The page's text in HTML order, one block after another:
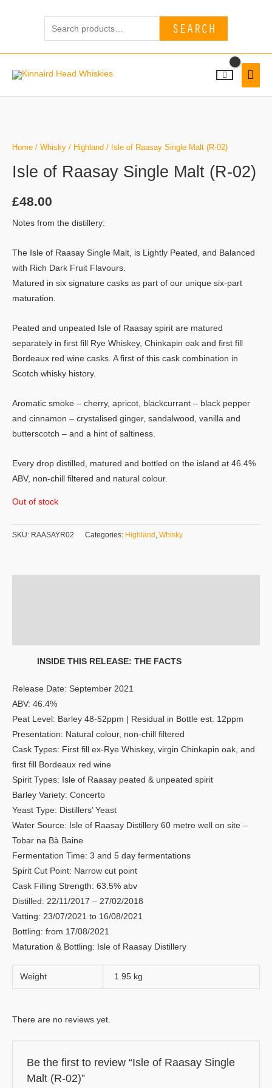
SEARCH
Home / Whisky / Highland / Isle of Raasay Single Malt (R-02)
Isle of Raasay Single Malt (R-02)
£48.00
Notes from the distillery:
The Isle of Raasay Single Malt, is Lightly Peated, and Balanced
with Rich Dark Fruit Flavours.
Matured in six signature casks as part of our unique six-part
maturation.
Peated and unpeated Isle of Raasay spirit are matured
separately in first fill Rye Whiskey, Chinkapin oak and first fill
Bordeaux red wine casks. A first of this cask combination in
Scotch whisky history.
Aromatic smoke – cherry, apricot, blackcurrant – black pepper
and cinnamon – crystalised ginger, sandalwood, vanilla and
butterscotch – and a hint of saltiness.
Every drop distilled, matured and bottled on the island at 46.4%
ABV, non-chill filtered and natural colour.
Out of stock
SKU: RAASAYR02 Categories: Highland , Whisky
INSIDE THIS RELEASE: THE FACTS
Release Date: September 2021
ABV: 46.4%
Peat Level: Barley 48-52ppm | Residual in Bottle est. 12ppm
Presentation: Natural colour, non-chill filtered
Cask Types: First fill ex-Rye Whiskey, virgin Chinkapin oak, and
first fill Bordeaux red wine
Spirit Types: Isle of Raasay peated & unpeated spirit
Barley Variety: Concerto
Yeast Type: Distillers’ Yeast
Water Source: Isle of Raasay Distillery 60 metre well on site –
Tobar na Bà Baine
Fermentation Time: 3 and 5 day fermentations
Spirit Cut Point: Narrow cut point
Cask Filling Strength: 63.5% abv
Distilled: 22/11/2017 – 27/02/2018
Vatting: 23/07/2021 to 16/08/2021
Bottling: from 17/08/2021
Maturation & Bottling: Isle of Raasay Distillery
Weight 1.95 kg
There are no reviews yet.
Be the first to review “Isle of Raasay Single
Malt (R-02)”